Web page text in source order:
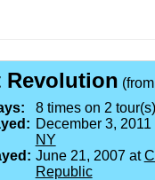
Revolution
8 times on 2
December 3,
NY
June 21, 2007 at
Republic